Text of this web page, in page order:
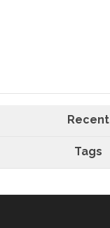
Recent
Tags